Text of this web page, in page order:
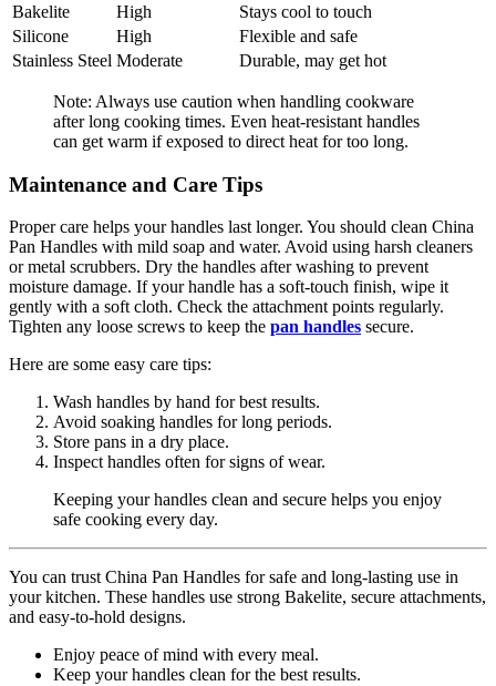
Bakelite
High
Stays cool to touch
Silicone
High
Flexible and safe
Stainless Steel Moderate Durable, may get hot
Note: Always use caution when handling cookware
after long cooking times. Even heat-resistant handles
can get warm if exposed to direct heat for too long.
Maintenance and Care Tips
Proper care helps your handles last longer. You should clean China
Pan Handles with mild soap and water. Avoid using harsh cleaners
or metal scrubbers. Dry the handles after washing to prevent
moisture damage. If your handle has a soft-touch finish, wipe it
gently with a soft cloth. Check the attachment points regularly.
Tighten any loose screws to keep the pan handles secure.
Here are some easy care tips:
Wash handles by hand for best results.
Avoid soaking handles for long periods.
Store pans in a dry place.
Inspect handles often for signs of wear.
Keeping your handles clean and secure helps you enjoy
safe cooking every day.
You can trust China Pan Handles for safe and long-lasting use in
your kitchen. These handles use strong Bakelite, secure attachments,
and easy-to-hold designs.
Enjoy peace of mind with every meal.
Keep your handles clean for the best results.